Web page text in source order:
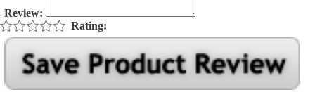
Review:
Rating: